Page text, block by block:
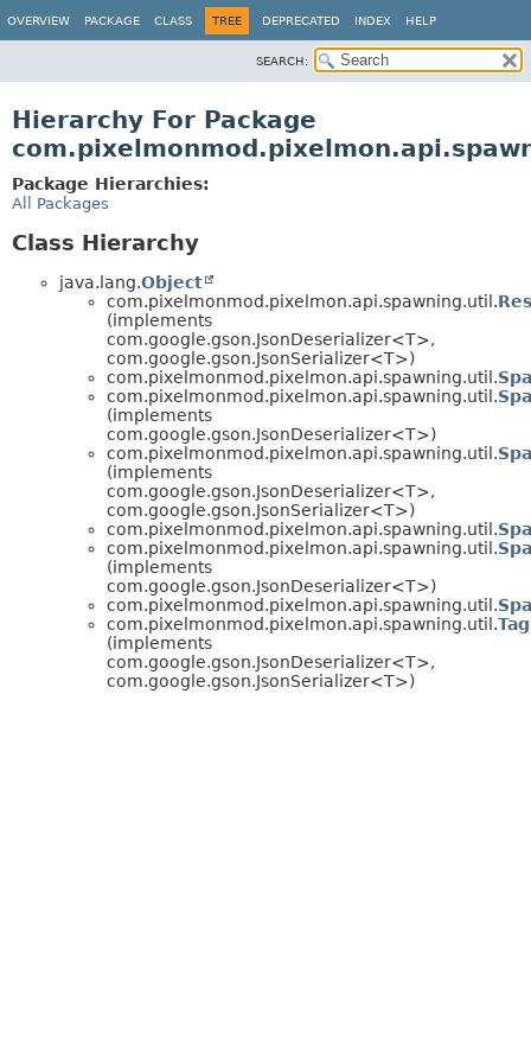
OVERVIEW PACKAGE CLASS TREE DEPRECATED INDEX HELP
SEARCH:
Hierarchy For Package
Package Hierarchies:
All Packages
Class Hierarchy
java.lang.Object
com.pixelmonmod.pixelmon.api.spawning.util.
(implements
com.google.gson.JsonDeserializer<T>,
com.google.gson.JsonSerializer<T>)
com.pixelmonmod.pixelmon.api.spawning.util.
com.pixelmonmod.pixelmon.api.spawning.util.
(implements
com.google.gson.JsonDeserializer<T>)
com.pixelmonmod.pixelmon.api.spawning.util.
(implements
com.google.gson.JsonDeserializer<T>,
com.google.gson.JsonSerializer<T>)
com.pixelmonmod.pixelmon.api.spawning.util.
com.pixelmonmod.pixelmon.api.spawning.util.
(implements
com.google.gson.JsonDeserializer<T>)
com.pixelmonmod.pixelmon.api.spawning.util.
com.pixelmonmod.pixelmon.api.spawning.util.
(implements
com.google.gson.JsonDeserializer<T>,
com.google.gson.JsonSerializer<T>)